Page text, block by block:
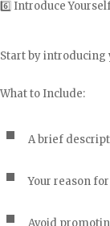
6️⃣ Introduce
Start by
What to Include:
A brief
Your reason
Avoid